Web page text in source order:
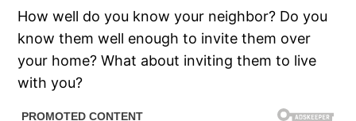
How well do you know your neighbor? Do you
know them well enough to invite them over
your home? What about inviting them to live
with you?